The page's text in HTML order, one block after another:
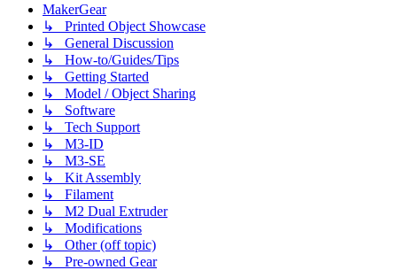
MakerGear
↳ Printed Object Showcase
↳ General Discussion
↳ How-to/Guides/Tips
↳ Getting Started
↳ Model / Object Sharing
↳ Software
↳ Tech Support
↳ M3-ID
↳ M3-SE
↳ Kit Assembly
↳ Filament
↳ M2 Dual Extruder
↳ Modifications
↳ Other (off topic)
↳ Pre-owned Gear